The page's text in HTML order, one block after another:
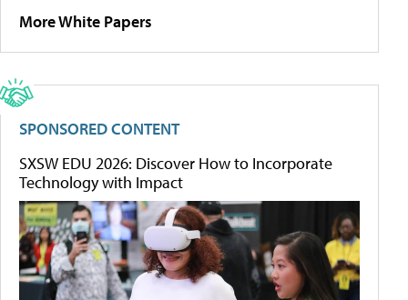
More White Papers
SPONSORED CONTENT
SXSW EDU 2026: Discover How to Incorporate
Technology with Impact